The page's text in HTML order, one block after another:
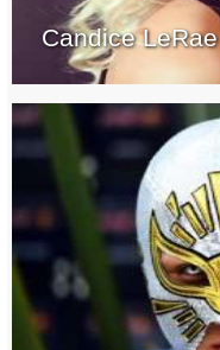
Candice LeRae